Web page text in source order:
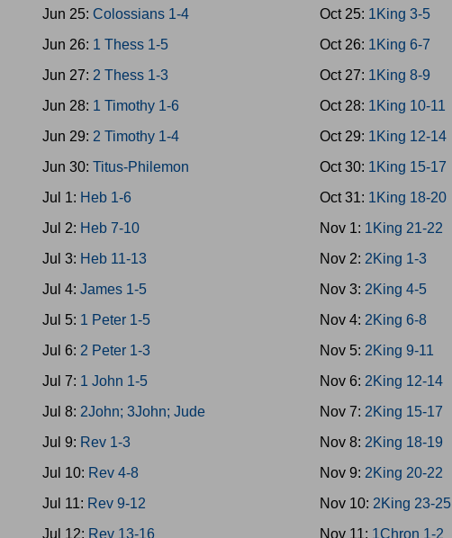
Jun 25: Colossians 1-4
Jun 26: 1 Thess 1-5
Jun 27: 2 Thess 1-3
Jun 28: 1 Timothy 1-6
Jun 29: 2 Timothy 1-4
Jun 30: Titus-Philemon
Jul 1: Heb 1-6
Jul 2: Heb 7-10
Jul 3: Heb 11-13
Jul 4: James 1-5
Jul 5: 1 Peter 1-5
Jul 6: 2 Peter 1-3
Jul 7: 1 John 1-5
Jul 8: 2John; 3John; Jude
Jul 9: Rev 1-3
Jul 10: Rev 4-8
Jul 11: Rev 9-12
Jul 12: Rev 13-16
Oct 25: 1King 3-5
Oct 26: 1King 6-7
Oct 27: 1King 8-9
Oct 28: 1King 10-11
Oct 29: 1King 12-14
Oct 30: 1King 15-17
Oct 31: 1King 18-20
Nov 1: 1King 21-22
Nov 2: 2King 1-3
Nov 3: 2King 4-5
Nov 4: 2King 6-8
Nov 5: 2King 9-11
Nov 6: 2King 12-14
Nov 7: 2King 15-17
Nov 8: 2King 18-19
Nov 9: 2King 20-22
Nov 10: 2King 23-25
Nov 11: 1Chron 1-2